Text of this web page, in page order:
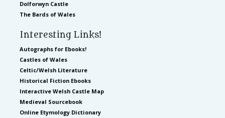
Dolforwyn Castle
The Bards of Wales
Interesting Links!
Autographs for Ebooks!
Castles of Wales
Celtic/Welsh Literature
Historical Fiction Ebooks
Interactive Welsh Castle Map
Medieval Sourcebook
Online Etymology Dictionary